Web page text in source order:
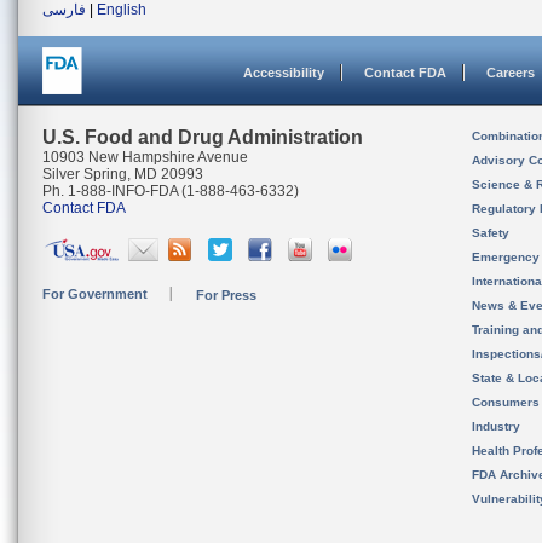
فارسی
English
Accessibility Contact FDA Careers
U.S. Food and Drug Administration
10903 New Hampshire Avenue
Silver Spring, MD 20993
Ph. 1-888-INFO-FDA (1-888-463-6332)
Contact FDA
For Government For Press
Advisory
Science &
Regulatory
Safety
News &
Training
State &
Consumers
Industry
Health
FDA